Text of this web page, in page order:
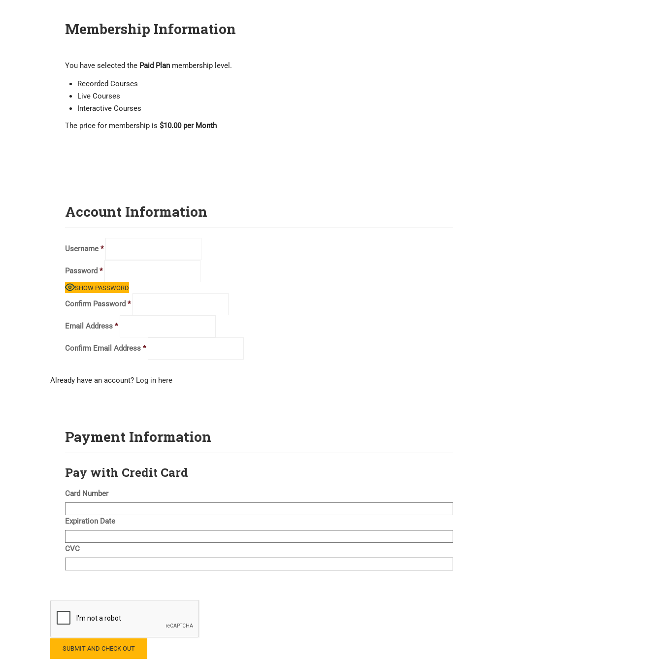
Membership Information
You have selected the Paid Plan membership level.
Recorded Courses
Live Courses
Interactive Courses
The price for membership is $10.00 per Month
Account Information
Username *
Password *
SHOW PASSWORD
Confirm Password *
Email Address *
Confirm Email Address *
Already have an account? Log in here
Payment Information
Pay with Credit Card
Card Number
Expiration Date
CVC